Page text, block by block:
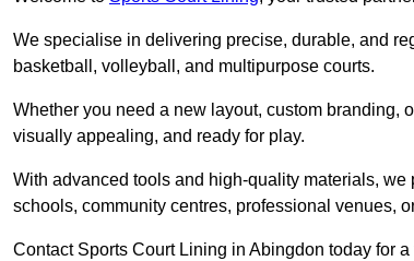
We specialise in delivering precise, durable, and
basketball, volleyball, and multipurpose courts.
Whether you need a new layout, custom branding,
visually appealing, and ready for play.
With advanced tools and high-quality materials,
schools, community centres, professional venues,
Contact Sports Court Lining in Abingdon today for